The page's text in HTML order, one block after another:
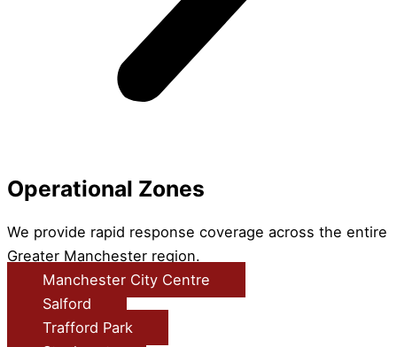
Operational Zones
We provide rapid response coverage across the entire
Greater Manchester region.
Manchester City Centre
Salford
Trafford Park